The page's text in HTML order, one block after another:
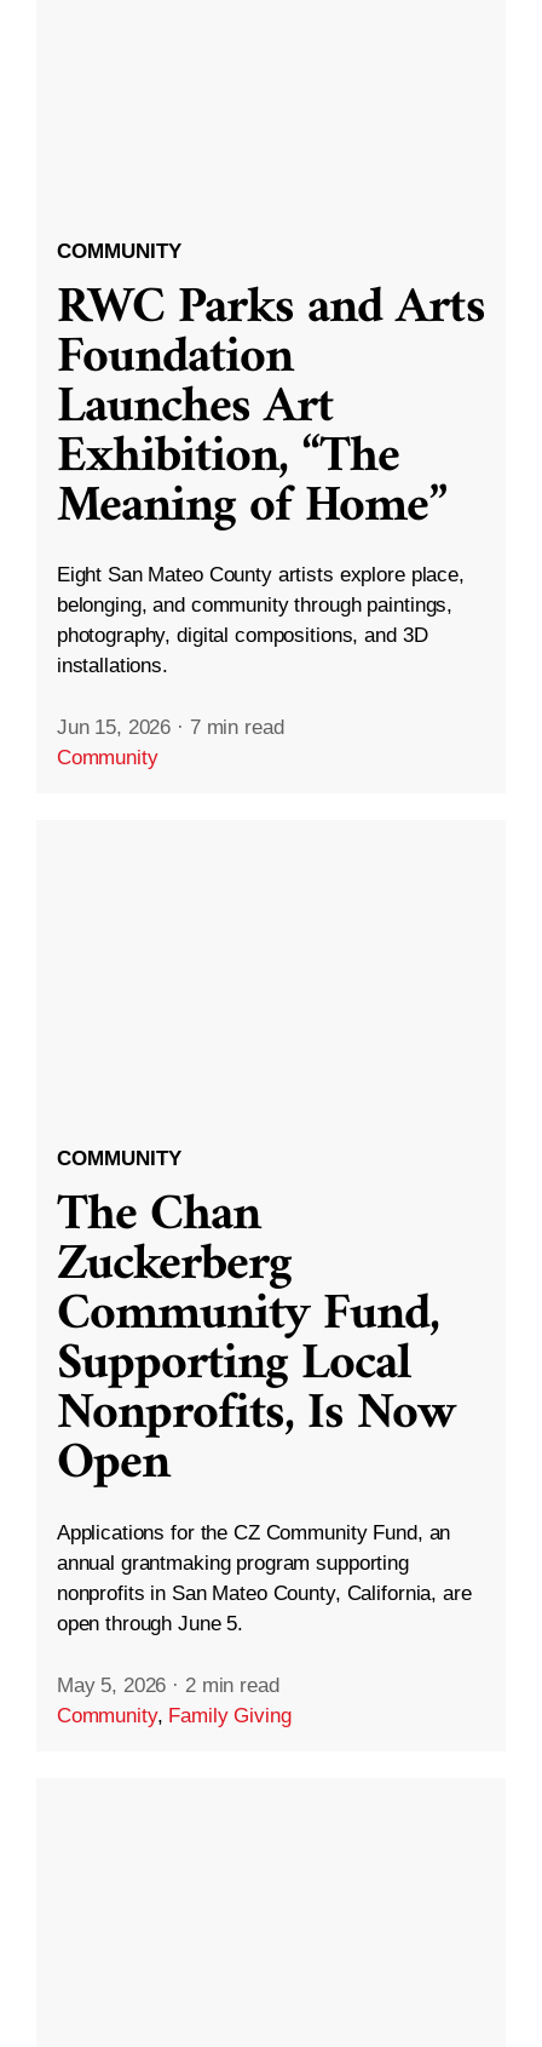
COMMUNITY
RWC Parks and Arts
Foundation
Launches Art
Exhibition, “The
Meaning of Home”
Eight San Mateo County artists explore place,
belonging, and community through paintings,
photography, digital compositions, and 3D
installations.
Jun 15, 2026 · 7 min read
Community
COMMUNITY
The Chan
Zuckerberg
Community Fund,
Supporting Local
Nonprofits, Is Now
Open
Applications for the CZ Community Fund, an
annual grantmaking program supporting
nonprofits in San Mateo County, California, are
open through June 5.
May 5, 2026 · 2 min read
Community, Family Giving